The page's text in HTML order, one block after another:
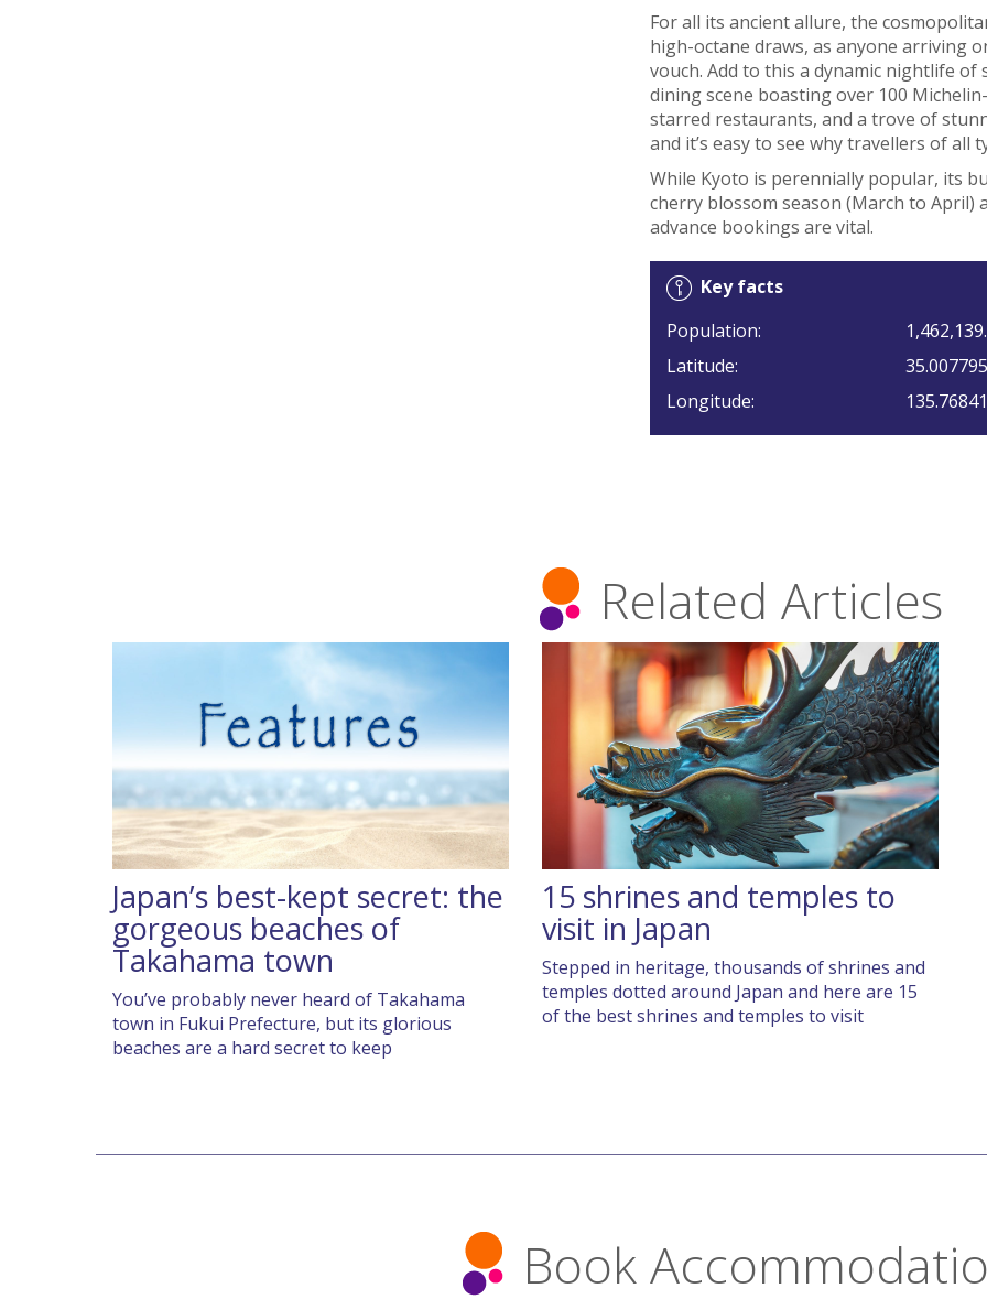
For all its ancient allure, the
high-octane draws, as anyone arriving
vouch. Add to this a dynamic nightlife
dining scene boasting over 100
starred restaurants, and a trove of
and it’s easy to see why travellers of all
While Kyoto is perennially popular, its
cherry blossom season (March to
advance bookings are vital.
Key facts
Population:
1,462,139.
Latitude:
35.007795
Longitude:
Related Articles
Japan’s best-kept secret: the
gorgeous beaches of
Takahama town
You’ve probably never heard of Takahama
town in Fukui Prefecture, but its glorious
beaches are a hard secret to keep
15 shrines and temples to
visit in Japan
Stepped in heritage, thousands of shrines and
temples dotted around Japan and here are 15
of the best shrines and temples to visit
Book